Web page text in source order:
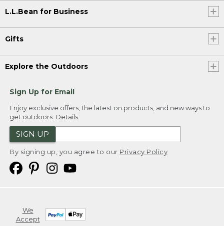
L.L.Bean for Business
Gifts
Explore the Outdoors
Sign Up for Email
Enjoy exclusive offers, the latest on products, and new ways to
get outdoors. Details
SIGN UP
By signing up, you agree to our Privacy Policy
We
Accept